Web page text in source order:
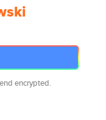
encrypted.